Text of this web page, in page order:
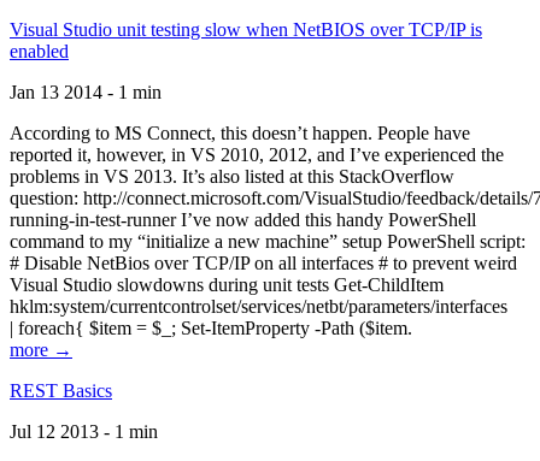
Visual Studio unit testing slow when NetBIOS over TCP/IP is
enabled
Jan 13 2014 - 1 min
According to MS Connect, this doesn’t happen. People have
reported it, however, in VS 2010, 2012, and I’ve experienced the
problems in VS 2013. It’s also listed at this StackOverflow
question: http://connect.microsoft.com/VisualStudio/feedback/
running-in-test-runner I’ve now added this handy PowerShell
command to my “initialize a new machine” setup PowerShell script:
# Disable NetBios over TCP/IP on all interfaces # to prevent weird
Visual Studio slowdowns during unit tests Get-ChildItem
hklm:system/currentcontrolset/services/netbt/parameters/interfaces
| foreach{ $item = $_; Set-ItemProperty -Path ($item.
more →
REST Basics
Jul 12 2013 - 1 min